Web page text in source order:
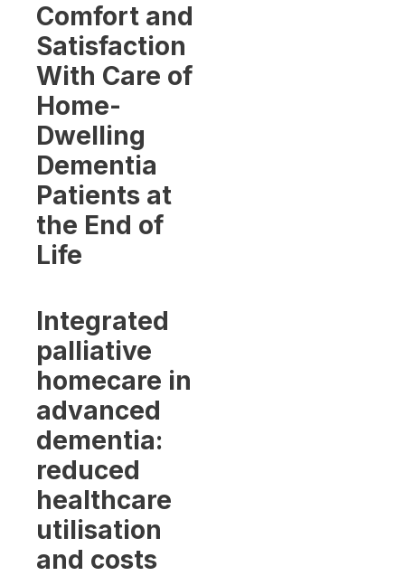
Comfort and
Satisfaction
With Care of
Home-
Dwelling
Dementia
Patients at
the End of
Life
Integrated
palliative
homecare in
advanced
dementia:
reduced
healthcare
utilisation
and costs